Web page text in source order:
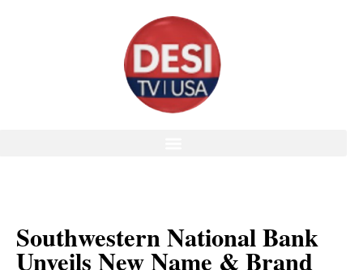
Southwestern National Bank
Unveils New Name & Brand